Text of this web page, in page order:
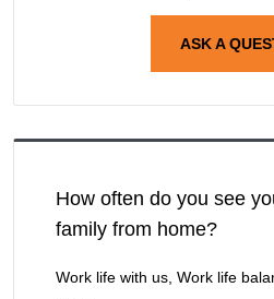
ASK A
How often do you see
family from home?
Work life with us, Work life